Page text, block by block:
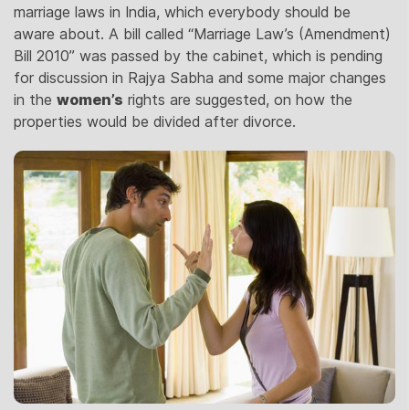
marriage laws in India, which everybody should be
aware about. A bill called “Marriage Law’s (Amendment)
Bill 2010” was passed by the cabinet, which is pending
for discussion in Rajya Sabha and some major changes
in the women’s rights are suggested, on how the
properties would be divided after divorce.